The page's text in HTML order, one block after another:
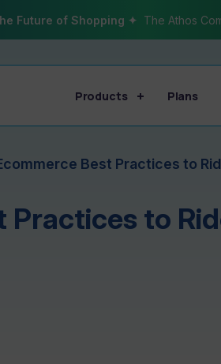
Future of Shopping ✦ The Athos
Products Plans
Best Practices to
Practices to